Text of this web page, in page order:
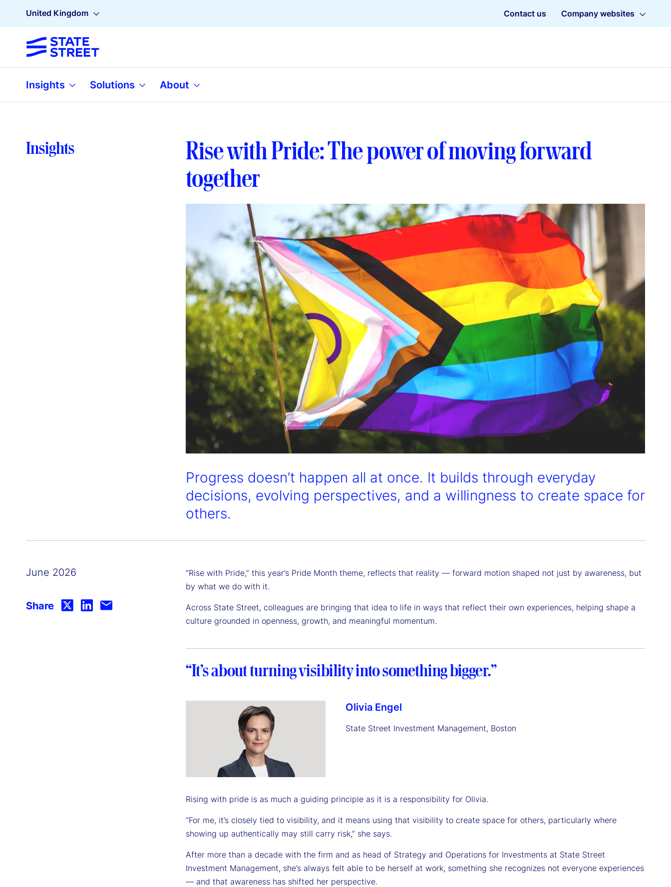
United Kingdom Contact us Company websites
Insights Solutions About
Insights
Rise with Pride: The power of moving forward
together
Progress doesn’t happen all at once. It builds through everyday
decisions, evolving perspectives, and a willingness to create space for
others.
June 2026
Share
“Rise with Pride,” this year’s Pride Month theme, reflects that reality — forward motion shaped not just by awareness, but
by what we do with it.
Across State Street, colleagues are bringing that idea to life in ways that reflect their own experiences, helping shape a
culture grounded in openness, growth, and meaningful momentum.
“It’s about turning visibility into something bigger.”
Olivia Engel
State Street Investment Management, Boston
Rising with pride is as much a guiding principle as it is a responsibility for Olivia.
“For me, it’s closely tied to visibility, and it means using that visibility to create space for others, particularly where
showing up authentically may still carry risk,” she says.
After more than a decade with the firm and as head of Strategy and Operations for Investments at State Street
Investment Management, she’s always felt able to be herself at work, something she recognizes not everyone experiences
— and that awareness has shifted her perspective.